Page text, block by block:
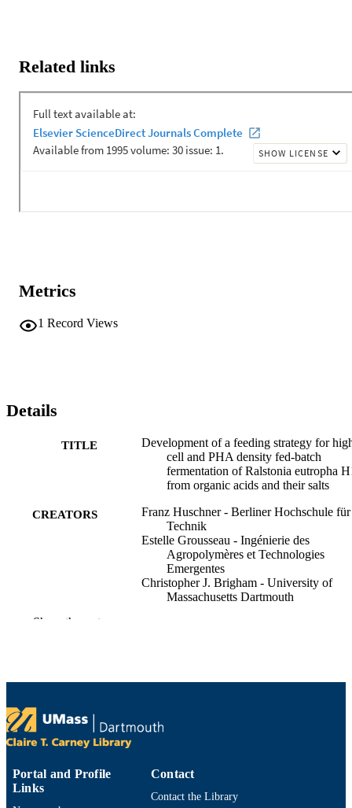
Related links
Metrics
1 Record Views
Details
TITLE
Development of a feeding strategy for
cell and PHA density fed-batch
fermentation of Ralstonia eutropha
from organic acids and their salts
CREATORS
Franz Huschner - Berliner Hochschule für
Technik
Estelle Grousseau - Ingénierie des
Agropolymères et Technologies
Emergentes
Christopher J. Brigham - University of
Massachusetts Dartmouth
Technology
PUBLICATION
Process biochemistry (1991), Vol.50(2),
PUBLISHER
Show the rest
Portal and Profile
Links
Contact
Contact the Library